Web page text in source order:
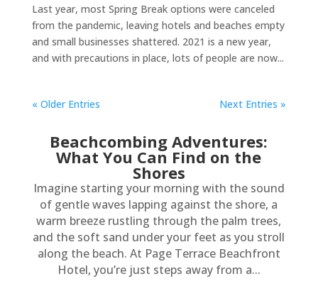
Last year, most Spring Break options were canceled
from the pandemic, leaving hotels and beaches empty
and small businesses shattered. 2021 is a new year,
and with precautions in place, lots of people are now...
« Older Entries Next Entries »
Beachcombing Adventures:
What You Can Find on the
Shores
Imagine starting your morning with the sound
of gentle waves lapping against the shore, a
warm breeze rustling through the palm trees,
and the soft sand under your feet as you stroll
along the beach. At Page Terrace Beachfront
Hotel, you’re just steps away from a...